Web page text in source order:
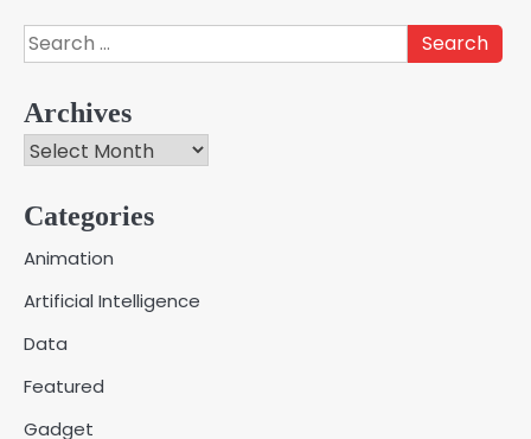
Search
for:
Archives
Archives
Categories
Animation
Artificial Intelligence
Data
Featured
Gadget
Fred Vanhoy